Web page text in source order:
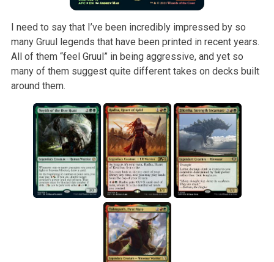
I need to say that I’ve been incredibly impressed by so
many Gruul legends that have been printed in recent years.
All of them “feel Gruul” in being aggressive, and yet so
many of them suggest quite different takes on decks built
around them.